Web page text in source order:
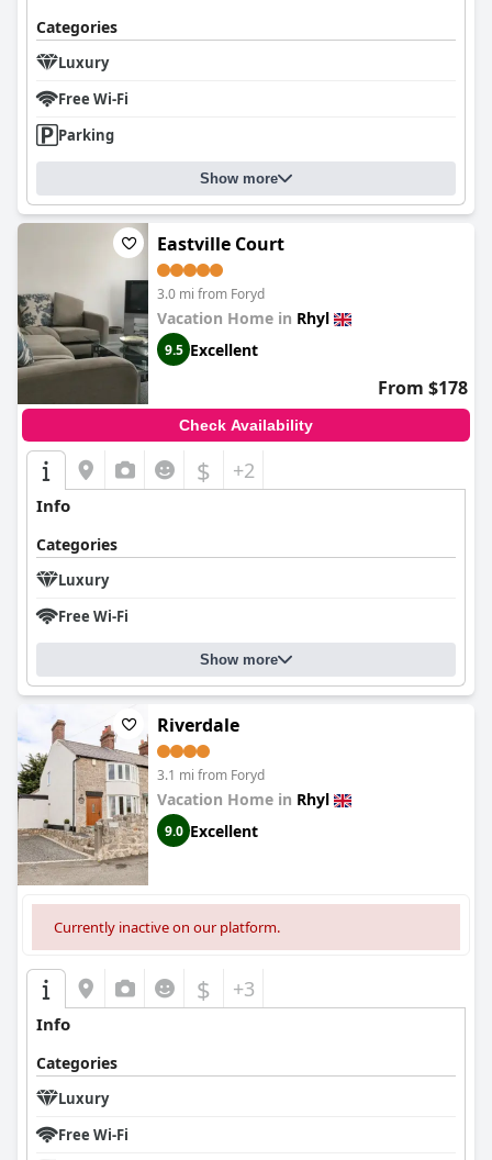
Categories
Luxury
Free Wi-Fi
Parking
Show more
Eastville Court
3.0 mi from Foryd
Vacation Home in Rhyl
9.5 Excellent
From $178
Check Availability
$ +2
Info
Categories
Luxury
Free Wi-Fi
Show more
Riverdale
3.1 mi from Foryd
Vacation Home in Rhyl
9.0 Excellent
Currently inactive on our platform.
$ +3
Info
Categories
Luxury
Free Wi-Fi